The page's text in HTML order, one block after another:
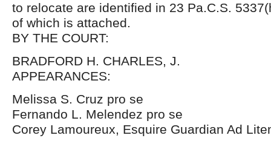
to relocate are identified in 23 Pa.C.S.
of which is attached.
BY THE COURT:
BRADFORD H. CHARLES, J.
APPEARANCES:
Melissa S. Cruz pro se
Fernando L. Melendez pro se
Corey Lamoureux, Esquire Guardian Ad